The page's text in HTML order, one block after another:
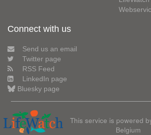
Connect with us
Send us an email
Twitter page
RSS Feed
LinkedIn page
Bluesky page
This service is powered
Belgium